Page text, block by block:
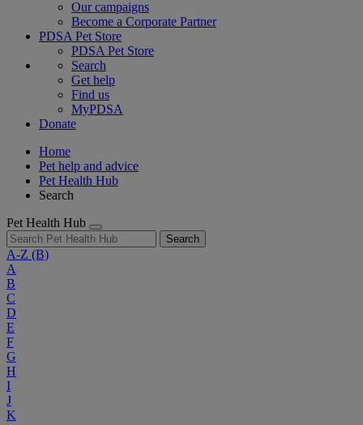
Our campaigns
Become a Corporate Partner
PDSA Pet Store
PDSA Pet Store
Search
Get help
Find us
MyPDSA
Donate
Home
Pet help and advice
Pet Health Hub
Search
Pet Health Hub
Search
A-Z (B)
A
B
C
D
E
F
G
H
I
J
K